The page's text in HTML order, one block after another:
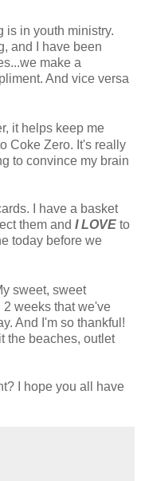
is in youth ministry.
and I have been
make a
And vice versa
it helps keep me
Coke Zero. It's really
to convince my brain
I have a basket
them and I LOVE to
today before we
sweet, sweet
2 weeks that we've
And I'm so thankful!
the beaches, outlet
I hope you all have